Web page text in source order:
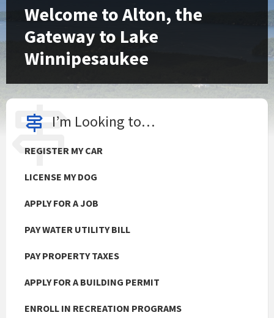
Welcome to Alton, the
Gateway to Lake
Winnipesaukee
I’m Looking to…
REGISTER MY CAR
LICENSE MY DOG
APPLY FOR A JOB
PAY WATER UTILITY BILL
PAY PROPERTY TAXES
APPLY FOR A BUILDING PERMIT
ENROLL IN RECREATION PROGRAMS